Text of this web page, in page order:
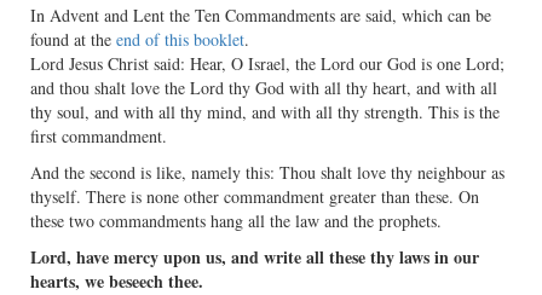
In Advent and Lent the Ten Commandments are said, which can be
found at the end of this booklet.
Lord Jesus Christ said: Hear, O Israel, the Lord our God is one Lord;
and thou shalt love the Lord thy God with all thy heart, and with all
thy soul, and with all thy mind, and with all thy strength. This is the
ﬁrst commandment.
And the second is like, namely this: Thou shalt love thy neighbour as
thyself. There is none other commandment greater than these. On
these two commandments hang all the law and the prophets.
Lord, have mercy upon us, and write all these thy laws in our
hearts, we beseech thee.